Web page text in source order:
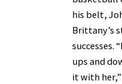
his belt,
Brittany’s
successes.
ups and
it with